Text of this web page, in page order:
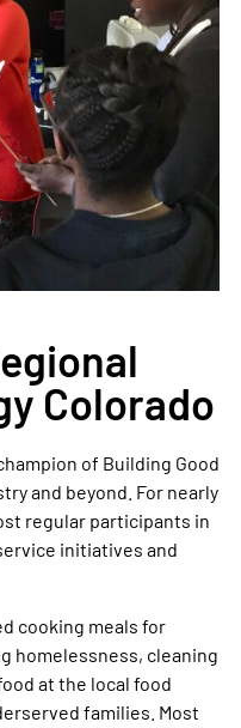
Colorado
of Building Good
and beyond. For nearly
regular participants in
initiatives and
cooking meals for
homelessness, cleaning
at the local food
families. Most